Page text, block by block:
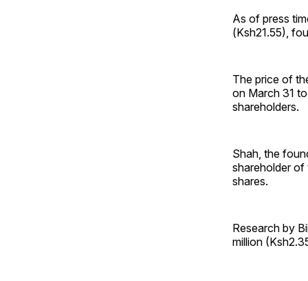
As of press
(Ksh21.55),
The price of
on March 31
shareholders.
Shah, the
shareholder of
shares.
Research by
million